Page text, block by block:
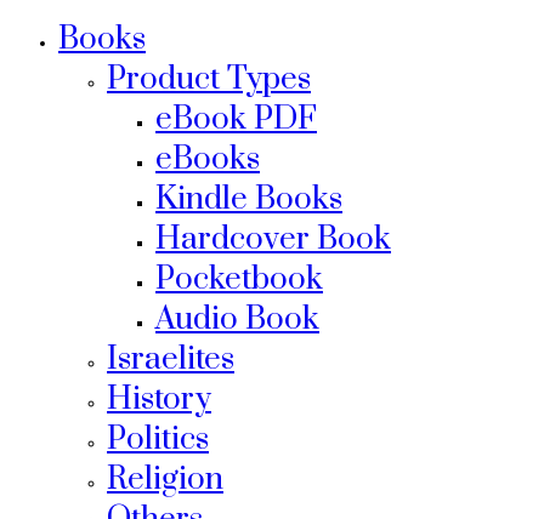
Books
Product Types
eBook PDF
eBooks
Kindle Books
Hardcover Book
Pocketbook
Audio Book
Israelites
History
Politics
Religion